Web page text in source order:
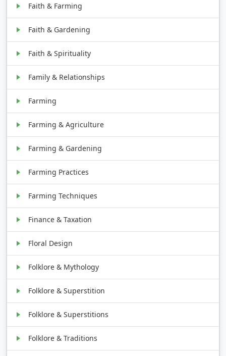
Faith & Farming
Faith & Gardening
Faith & Spirituality
Family & Relationships
Farming
Farming & Agriculture
Farming & Gardening
Farming Practices
Farming Techniques
Finance & Taxation
Floral Design
Folklore & Mythology
Folklore & Superstition
Folklore & Superstitions
Folklore & Traditions